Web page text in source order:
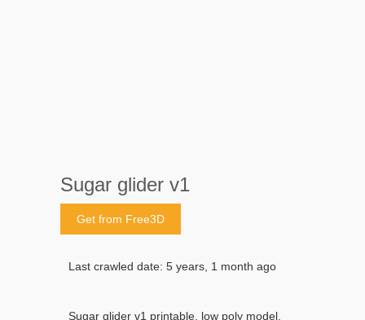
Sugar glider v1
Get from Free3D
Last crawled date: 5 years, 1 month ago
Sugar glider v1 printable, low poly model.